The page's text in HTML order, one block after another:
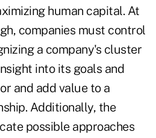
human capital. At
companies must control
a company's cluster
into its goals and
and add value to a
Additionally, the
possible approaches